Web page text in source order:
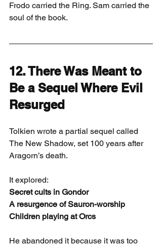
Frodo carried the Ring. Sam carried the
soul of the book.
12. There Was Meant to
Be a Sequel Where Evil
Resurged
Tolkien wrote a partial sequel called
The New Shadow, set 100 years after
Aragorn’s death.
It explored:
Secret cults in Gondor
A resurgence of Sauron-worship
Children playing at Orcs
He abandoned it because it was too